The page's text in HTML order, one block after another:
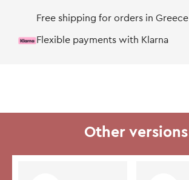
Free shipping for orders in Greece
Flexible payments with Klarna
Other versions